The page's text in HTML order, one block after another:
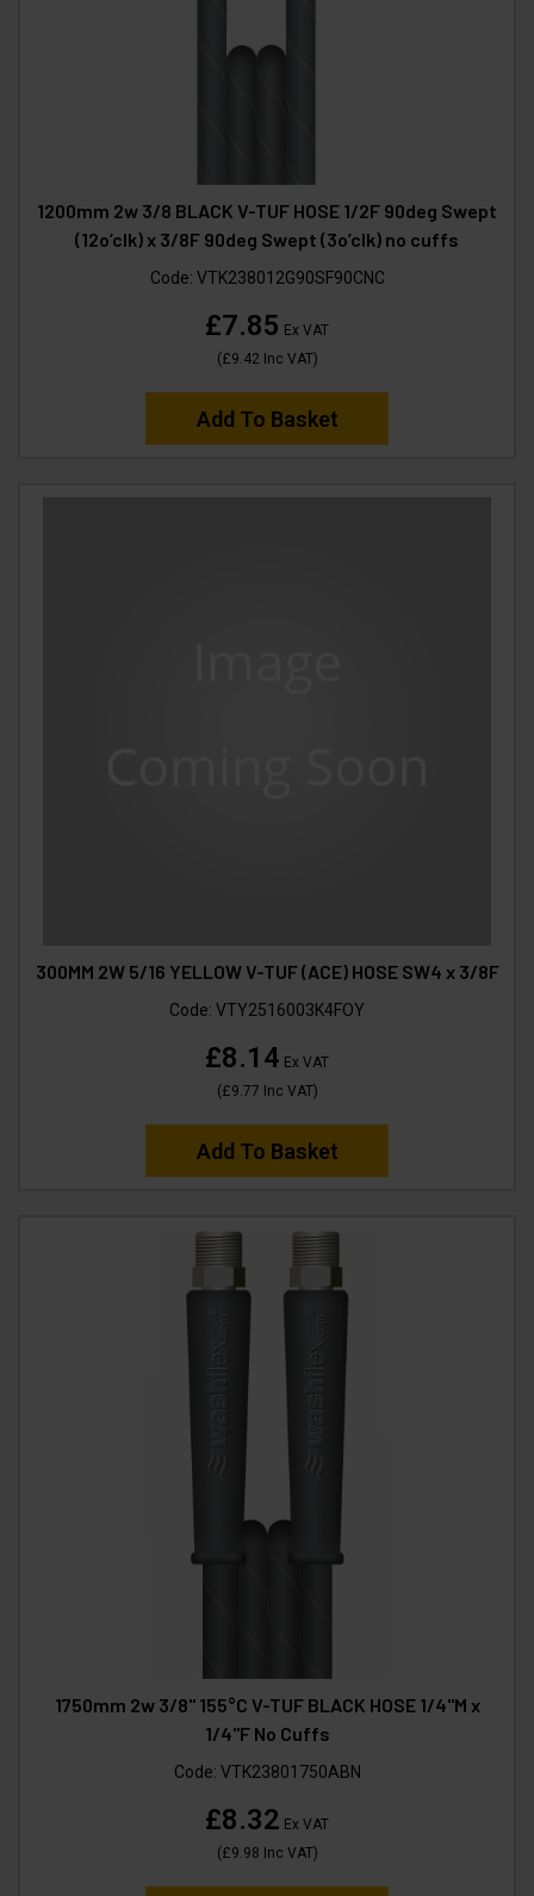
1200mm 2w 3/8 BLACK V-TUF HOSE 1/2F 90deg Swept
(12o’clk) x 3/8F 90deg Swept (3o’clk) no cuffs
Code: VTK238012G90SF90CNC
£7.85 Ex VAT
(£9.42 Inc VAT)
Add To Basket
300MM 2W 5/16 YELLOW V-TUF (ACE) HOSE SW4 x 3/8F
Code: VTY2516003K4FOY
£8.14 Ex VAT
(£9.77 Inc VAT)
Add To Basket
1750mm 2w 3/8" 155°C V-TUF BLACK HOSE 1/4"M x
1/4"F No Cuffs
Code: VTK23801750ABN
£8.32 Ex VAT
(£9.98 Inc VAT)